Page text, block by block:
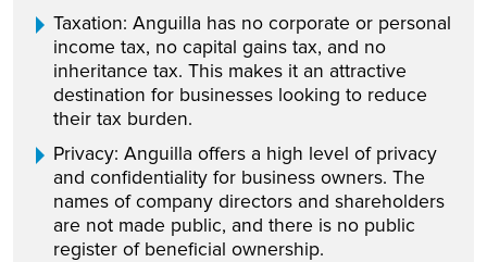
Taxation: Anguilla has no corporate or personal
income tax, no capital gains tax, and no
inheritance tax. This makes it an attractive
destination for businesses looking to reduce
their tax burden.
Privacy: Anguilla offers a high level of privacy
and confidentiality for business owners. The
names of company directors and shareholders
are not made public, and there is no public
register of beneficial ownership.